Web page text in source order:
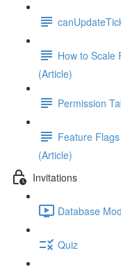
How to Scale
(Article)
Permission
Feature
(Article)
Invitations
Database
Quiz